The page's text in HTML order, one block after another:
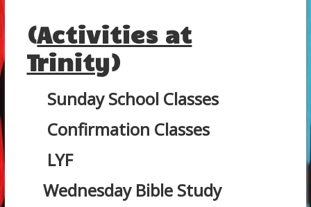
(Activities at
Trinity)
Sunday School Classes
Confirmation Classes
LYF
Wednesday Bible Study